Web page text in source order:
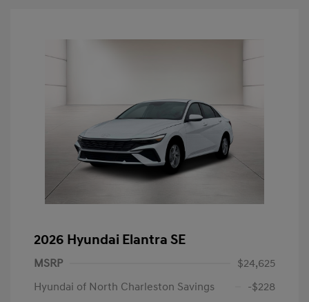
2026 Hyundai Elantra SE
MSRP
$24,625
Hyundai of North Charleston Savings
-$228